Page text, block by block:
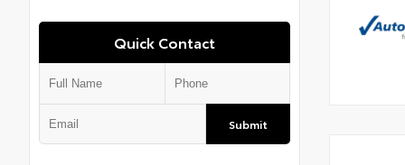
Quick Contact
Submit